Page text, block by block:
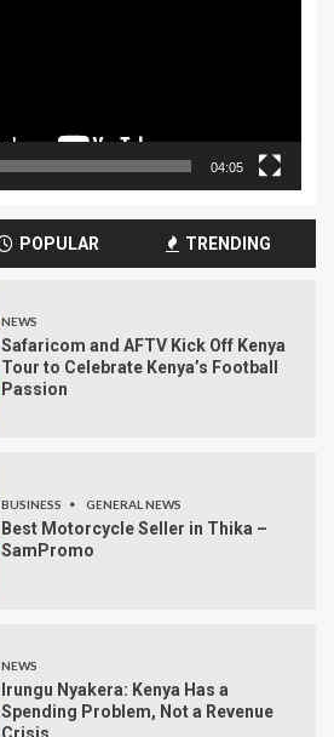
04:05
POPULAR TRENDING
NEWS
Safaricom and AFTV Kick Off Kenya
Tour to Celebrate Kenya’s Football
Passion
BUSINESS GENERAL NEWS
Best Motorcycle Seller in Thika –
SamPromo
NEWS
Irungu Nyakera: Kenya Has a
Spending Problem, Not a Revenue
Crisis